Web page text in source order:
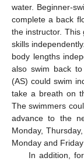
water. Beginner-
complete a back
the instructor. This
skills
body lengths
also swim back to
(AS) could swim
take a breath on
The swimmers
advance to the
Monday,
Monday and
In addition,